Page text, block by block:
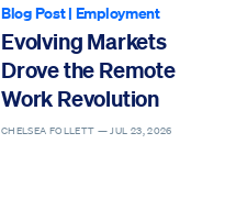
Blog Post| Employment
Evolving Markets
Drove the Remote
Work Revolution
CHELSEA FOLLETT — JUL 23, 2026